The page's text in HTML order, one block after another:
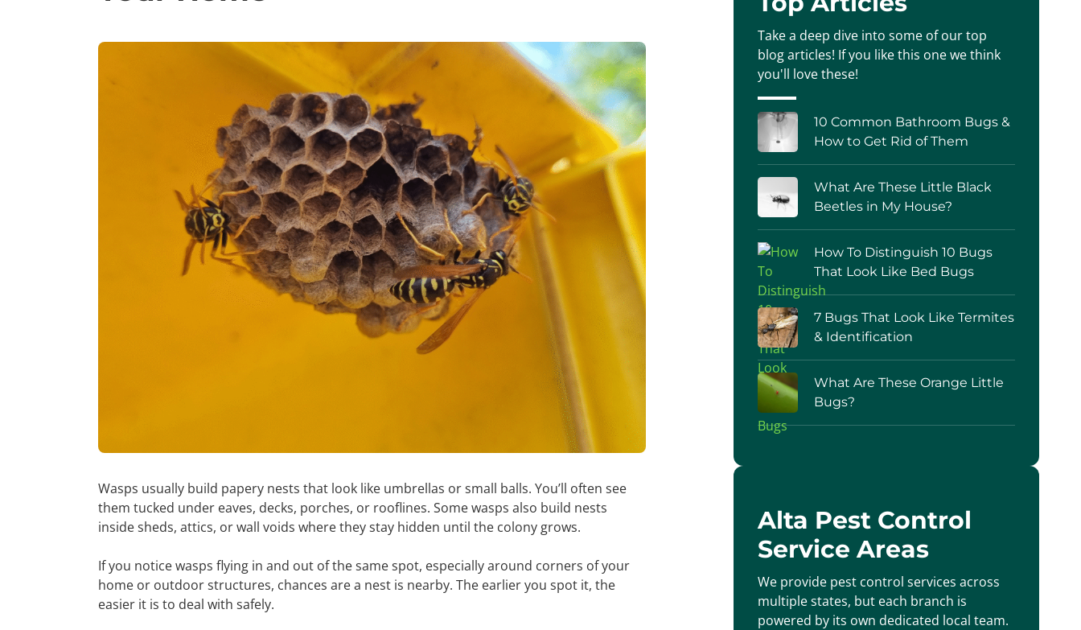
Wasps usually build papery nests that look like umbrellas or small balls. You’ll often see
them tucked under eaves, decks, porches, or rooflines. Some wasps also build nests
inside sheds, attics, or wall voids where they stay hidden until the colony grows.
If you notice wasps flying in and out of the same spot, especially around corners of your
home or outdoor structures, chances are a nest is nearby. The earlier you spot it, the
easier it is to deal with safely.
Take a deep dive into some of our top
blog articles! If you like this one we think
you'll love these!
10 Common Bathroom Bugs &
How to Get Rid of Them
What Are These Little Black
Beetles in My House?
How To Distinguish 10 Bugs
That Look Like Bed Bugs
7 Bugs That Look Like Termites
& Identification
What Are These Orange Little
Bugs?
Alta Pest Control
Service Areas
We provide pest control services across
multiple states, but each branch is
powered by its own dedicated local team.